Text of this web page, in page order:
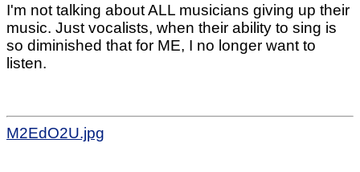
I'm not talking about ALL musicians giving up their
music. Just vocalists, when their ability to sing is
so diminished that for ME, I no longer want to
listen.
M2EdO2U.jpg